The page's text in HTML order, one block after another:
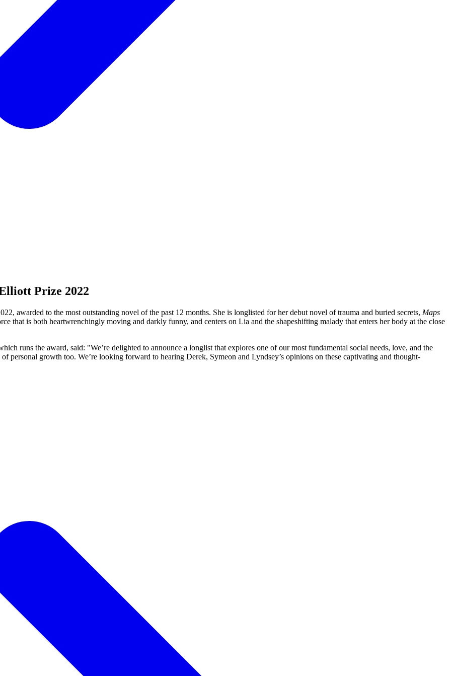
Prize 2022
awarded to the most outstanding novel of the past 12 months. She is longlisted for her debut novel of trauma and buried secrets, Maps
that is both heartwrenchingly moving and darkly funny, and centers on Lia and the shapeshifting malady that enters her body at the close
runs the award, said: "We’re delighted to announce a longlist that explores one of our most fundamental social needs, love, and the
personal growth too. We’re looking forward to hearing Derek, Symeon and Lyndsey’s opinions on these captivating and thought-